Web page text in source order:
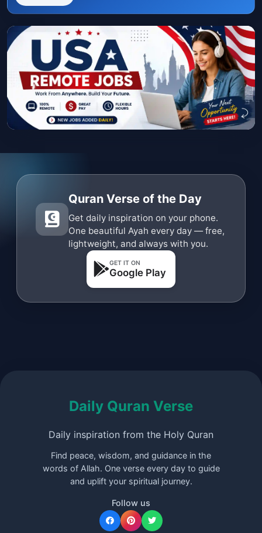
Quran Verse of the Day
Get daily inspiration on your phone.
One beautiful Ayah every day — free,
lightweight, and always with you.
GET IT ON
Google Play
Daily Quran Verse
Daily inspiration from the Holy Quran
Find peace, wisdom, and guidance in the
words of Allah. One verse every day to guide
and uplift your spiritual journey.
Follow us